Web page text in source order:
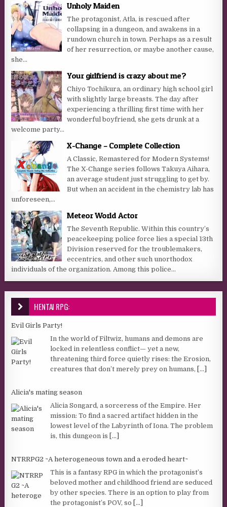
Unholy Maiden
The protagonist, Atla, is rescued after
collapsing in a dungeon, and awakens in a
rundown church in town. Perhaps as a result
of her resurrection, or maybe another cause,
she...
Your girlfriend is crazy about me?
Chiyo Tochikura, an ordinary high school girl
with slightly large breasts. The day after
experiencing a thrilling first time with her
wonderful boyfriend, she gets drunk at a
welcome party...
X-Change – Complete Collection
A Classic, Remastered for Modern Systems!
The X-Change series follows Takuya Aihara,
an average student just struggling to get by.
But when an accident in the chemistry lab has
unforeseen,...
Meteor World Actor
The Seventh Republic. Within this country’s
peacekeeping police force lies a special 13th
Division reserved for the troublemakers,
eccentrics, and other such unorthodox
individuals of the organization. Among this police...
HENTAI RPG:
Evil Girls Party!
In the world of Filtwiz, humans and demons are
locked in relentless conflict— yet a new,
threatening third force quietly rises: the Erosion,
creatures that don’t merely prey on humans,
[...]
Alicia's mating season
Alicia Songard, a sorceress of the Empire. Her
mission: To find a sacred artifact hidden in the
lowest level of the Labyrinth of Iona. The problem
is, this dungeon is
[...]
NTRRPG2 ~A heterogeneous town and a eroded heart~
This is a fantasy RPG in which the protagonist’s
beloved mother and childhood friend are seduced
by other species. There is an option to play from
the protagonist’s POV, so
[...]